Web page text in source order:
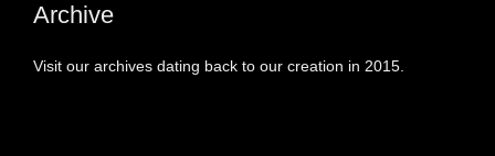
Archive
Visit our archives dating back to our creation in 2015.